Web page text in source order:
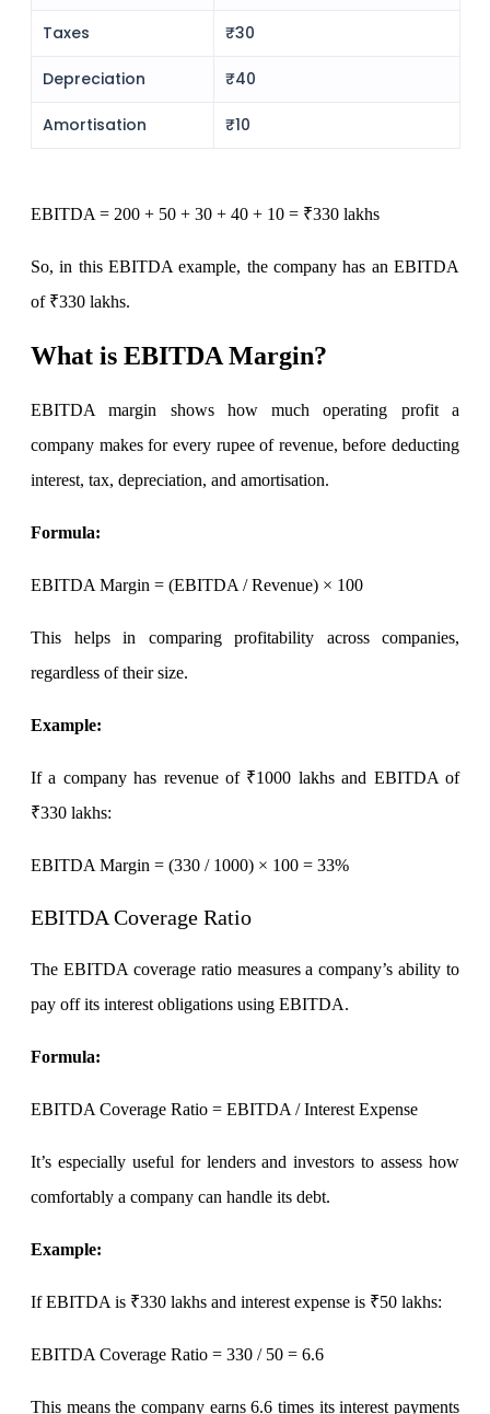
Learning
FYERS Community
Stock market talk forum
Developer
FYERS API
Enterprise Grade Trading
Notice Board
Holiday Calendar
Stock market holidays
Taxes ₹30
Depreciation ₹40
Amortisation ₹10
EBITDA = 200 + 50 + 30 + 40 + 10 = ₹330 lakhs
So, in this EBITDA example, the company has an EBITDA
of ₹330 lakhs.
What is EBITDA Margin?
EBITDA margin shows how much operating profit a
company makes for every rupee of revenue, before deducting
interest, tax, depreciation, and amortisation.
Formula:
EBITDA Margin = (EBITDA / Revenue) × 100
This helps in comparing profitability across companies,
regardless of their size.
Example:
If a company has revenue of ₹1000 lakhs and EBITDA of
₹330 lakhs:
EBITDA Margin = (330 / 1000) × 100 = 33%
EBITDA Coverage Ratio
The EBITDA coverage ratio measures a company’s ability to
pay off its interest obligations using EBITDA.
Formula:
EBITDA Coverage Ratio = EBITDA / Interest Expense
It’s especially useful for lenders and investors to assess how
comfortably a company can handle its debt.
Example:
If EBITDA is ₹330 lakhs and interest expense is ₹50 lakhs:
EBITDA Coverage Ratio = 330 / 50 = 6.6
This means the company earns 6.6 times its interest payments